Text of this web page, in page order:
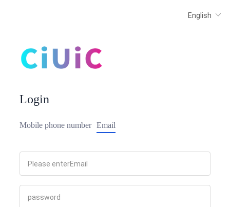
Login
Mobile phone number Email